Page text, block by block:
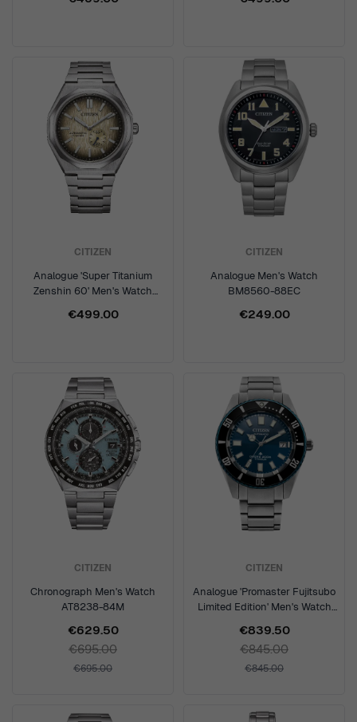
CITIZEN
Analogue 'Super Titanium
Zenshin 60' Men's Watch
€499.00
CITIZEN
Analogue Men's Watch
BM8560-88EC
€249.00
CITIZEN
Chronograph Men's Watch
AT8238-84M
€629.50
€695.00
€695.00
CITIZEN
Analogue 'Promaster Fujitsubo
Limited Edition' Men's Watch
€839.50
€845.00
€845.00